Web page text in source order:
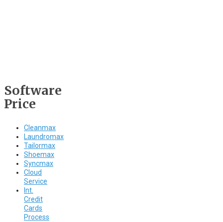
Software
Price
Cleanmax
Laundromax
Tailormax
Shoemax
Syncmax
Cloud
Service
Int.
Credit
Cards
Process